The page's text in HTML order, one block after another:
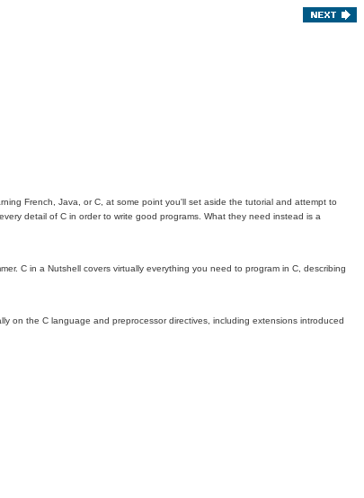
French, Java, or C, at some point you'll set aside the tutorial and attempt to
detail of C in order to write good programs. What they need instead is a
C in a Nutshell covers virtually everything you need to program in C, describing
on the C language and preprocessor directives, including extensions introduced